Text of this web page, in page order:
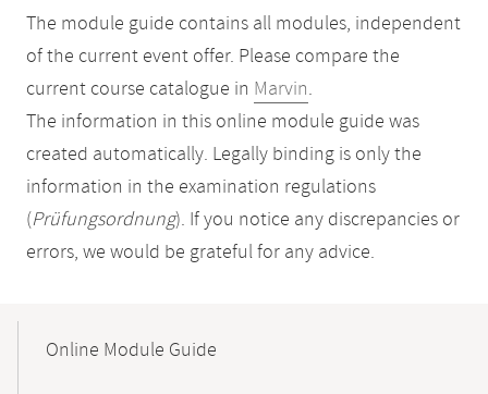
The module guide contains all modules, independent
of the current event offer. Please compare the
current course catalogue in Marvin.
The information in this online module guide was
created automatically. Legally binding is only the
information in the examination regulations
(Prüfungsordnung). If you notice any discrepancies or
errors, we would be grateful for any advice.
NavigationOnline Module Guide